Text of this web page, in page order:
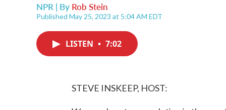
NPR | By Rob Stein
Published May 25, 2023 at 5:04 AM EDT
LISTEN • 7:02
STEVE INSKEEP, HOST: